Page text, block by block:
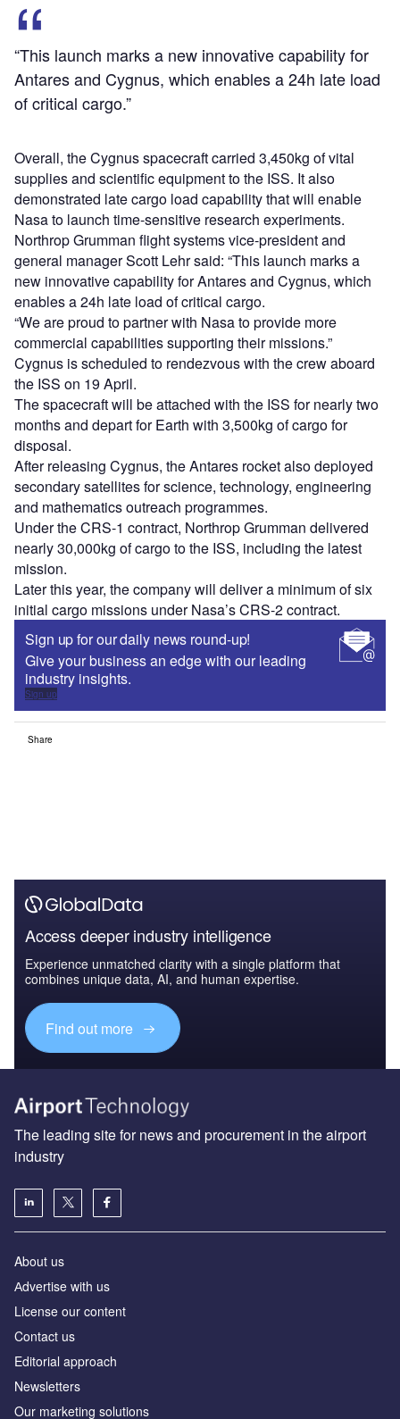
“This launch marks a new innovative capability for
Antares and Cygnus, which enables a 24h late load
of critical cargo.”
Overall, the Cygnus spacecraft carried 3,450kg of vital
supplies and scientific equipment to the ISS. It also
demonstrated late cargo load capability that will enable
Nasa to launch time-sensitive research experiments.
Northrop Grumman flight systems vice-president and
general manager Scott Lehr said: “This launch marks a
new innovative capability for Antares and Cygnus, which
enables a 24h late load of critical cargo.
“We are proud to partner with Nasa to provide more
commercial capabilities supporting their missions.”
Cygnus is scheduled to rendezvous with the crew aboard
the ISS on 19 April.
The spacecraft will be attached with the ISS for nearly two
months and depart for Earth with 3,500kg of cargo for
disposal.
After releasing Cygnus, the Antares rocket also deployed
secondary satellites for science, technology, engineering
and mathematics outreach programmes.
Under the CRS-1 contract, Northrop Grumman delivered
nearly 30,000kg of cargo to the ISS, including the latest
mission.
Later this year, the company will deliver a minimum of six
initial cargo missions under Nasa’s CRS-2 contract.
Sign up for our daily news round-up!
Give your business an edge with our leading
industry insights.
Sign up
Share
Access deeper industry intelligence
Experience unmatched clarity with a single platform that
combines unique data, AI, and human expertise.
Find out more
The leading site for news and procurement in the airport
industry
About us
Аdvertise with us
License our content
Contact us
Editorial approach
Newsletters
Our marketing solutions